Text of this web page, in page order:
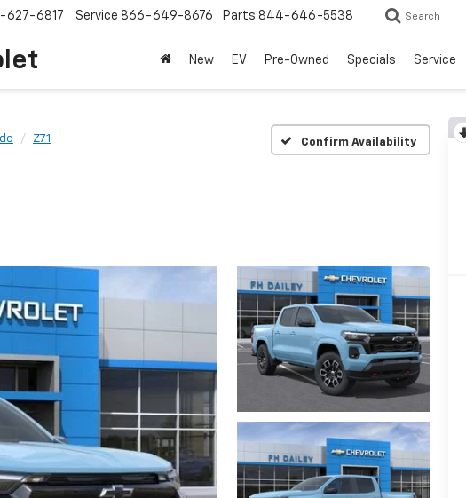
627-6817 Service 866-649-8676 Parts 844-646-5538 Search
New EV Pre-Owned Specials Service
Z71 Confirm Availability